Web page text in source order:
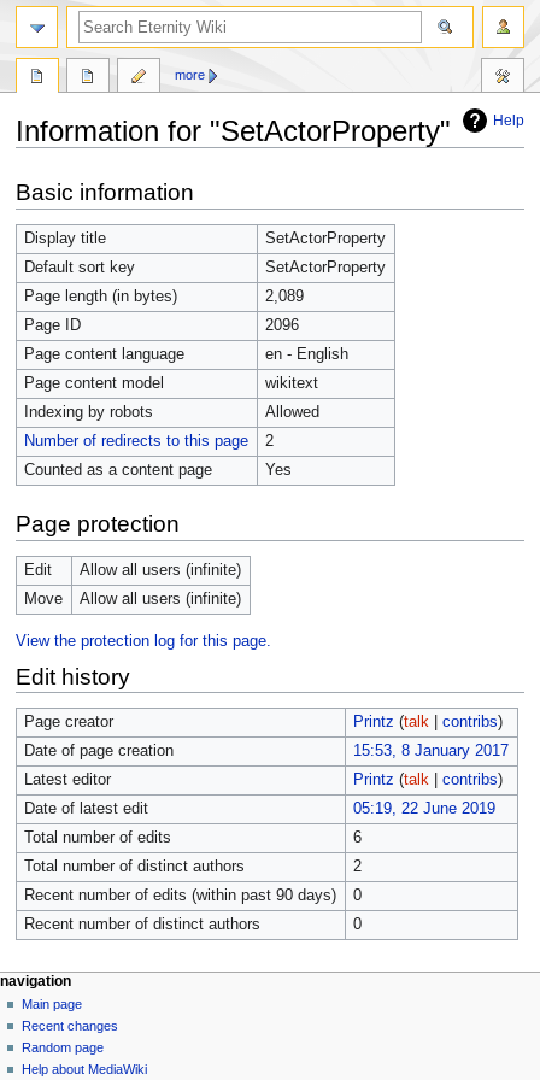
Help
Information for "SetActorProperty"
to
navigation
to
search
Basic information
Display title
SetActorProperty
Default sort key
SetActorProperty
Page length (in bytes)
2,089
Page ID
2096
Page content language
en - English
Page content model
wikitext
Indexing by robots
Allowed
Number of redirects to this page
2
Counted as a content page
Yes
Page protection
Edit
Allow all users (infinite)
Move
Allow all users (infinite)
View the protection log for this page.
Edit history
Page creator Printz (talk |contribs)
Date of page creation
15:53, 8 January 2017
Latest editor
Printz (talk |contribs)
Date of latest edit
05:19, 22 June 2019
Total number of edits
6
Total number of distinct authors
2
Recent number of edits (within past 90 days)
0
Recent number of distinct authors
0
more
navigation
Main page
Recent changes
Random page
Help about MediaWiki